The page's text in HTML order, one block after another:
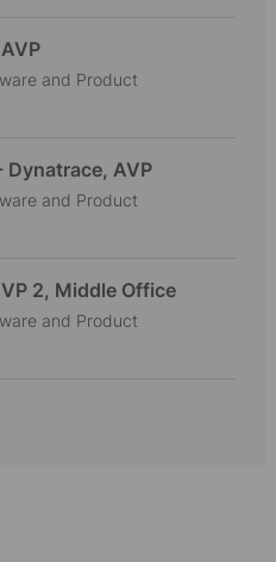
and Product
Dynatrace, AVP
and Product
2, Middle Office
and Product